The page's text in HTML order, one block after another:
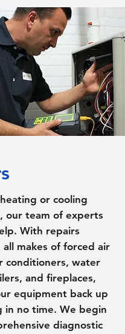
or cooling
our team of experts
With repairs
all makes of forced air
conditioners, water
and fireplaces,
equipment back up
in no time. We begin
diagnostic